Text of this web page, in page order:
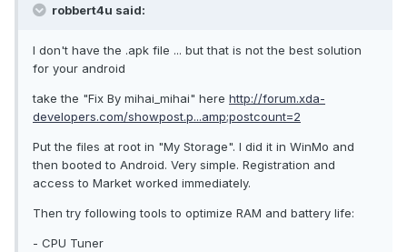
robbert4u said:
I don't have the .apk file ... but that is not the best solution
for your android
take the "Fix By mihai_mihai" here http://forum.xda-
developers.com/showpost.p...amp;postcount=2
Put the files at root in "My Storage". I did it in WinMo and
then booted to Android. Very simple. Registration and
access to Market worked immediately.
Then try following tools to optimize RAM and battery life:
- CPU Tuner